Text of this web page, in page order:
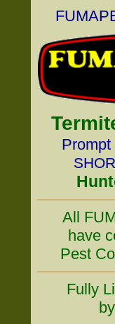
Prompt
All
have
Pest
Fully